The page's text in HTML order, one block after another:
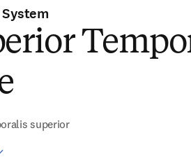
superior